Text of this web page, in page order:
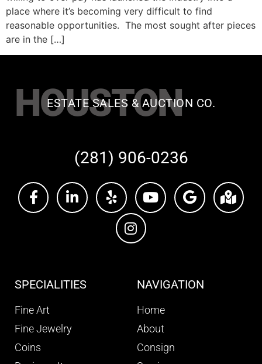
place where it’s becoming very difficult to find
reasonable opportunities. The most sought after pieces
are in the […]
HOUSTON
ESTATE SALES & AUCTION CO.
(281) 906-0236
SPECIALITIES
Fine Art
Fine Jewelry
Coins
NAVIGATION
Home
About
Consign